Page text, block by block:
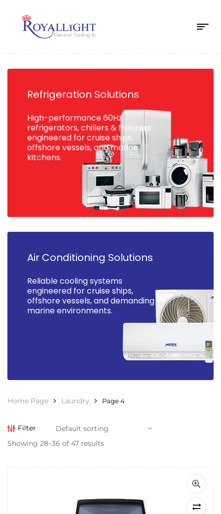
Refrigeration Solutions
High-performance 60Hz
refrigerators, chillers & freezers
engineered for cruise ships,
offshore vessels, and marine
kitchens.
Air Conditioning Solutions
Reliable cooling systems
engineered for cruise ships,
offshore vessels, and demanding
marine environments.
Home Page Laundry Page 4
Filter
Showing 28–36 of 47 results